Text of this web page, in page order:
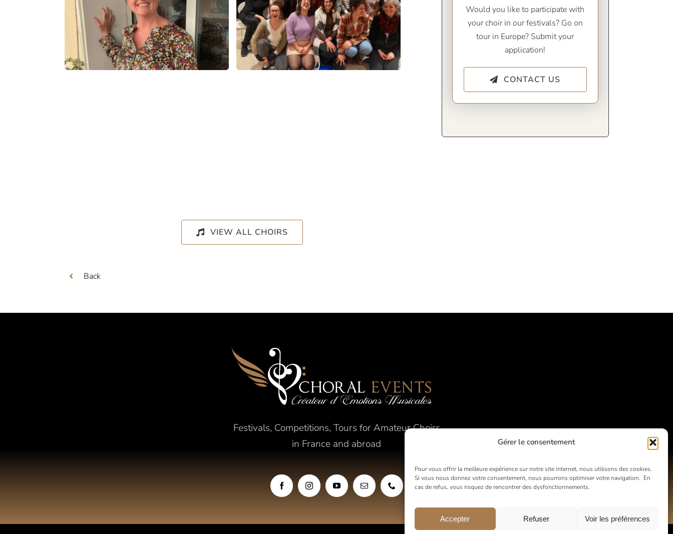
Gérer le consentement
Pour vous offrir la meilleure expérience sur notre site internet, nous utilisons des cookies.
Si vous nous donnez votre consentement, nous pourrons optimiser votre navigation. En
cas de refus, vous risquez de rencontrer des dysfonctionnements.
Accepter Refuser Voir les préférences
Would you like to participate with
your choir in our festivals? Go on
tour in Europe? Submit your
application!
CONTACT US
VIEW ALL CHOIRS
Back
Festivals, Competitions, Tours for Amateur Choirs
in France and abroad